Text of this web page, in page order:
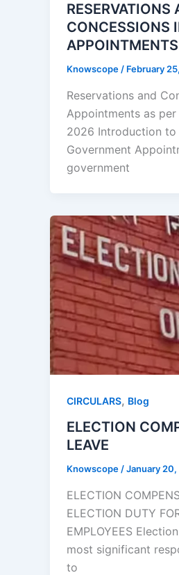
RESERVATIONS
CONCESSIONS
APPOINTMENTS
Knowscope/ February
Reservations and
Appointments as per
2026 Introduction to
Government
government
CIRCULARS, Blog
ELECTION
LEAVE
Knowscope/January
ELECTION
ELECTION DUTY
EMPLOYEES
most significant
to